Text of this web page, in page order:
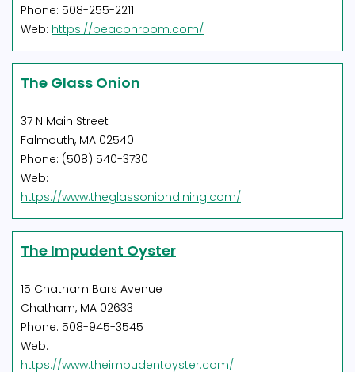
Phone: 508-255-2211
Web: https://beaconroom.com/
The Glass Onion
37 N Main Street
Falmouth, MA 02540
Phone: (508) 540-3730
Web:
https://www.theglassoniondining.com/
The Impudent Oyster
15 Chatham Bars Avenue
Chatham, MA 02633
Phone: 508-945-3545
Web:
https://www.theimpudentoyster.com/